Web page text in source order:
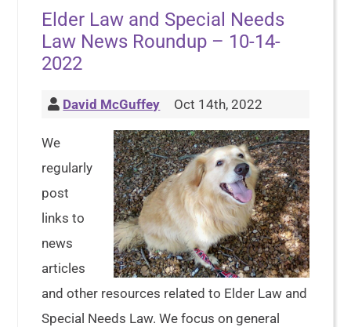
Elder Law and Special Needs
Law News Roundup – 10-14-
2022
David McGuffey Oct 14th, 2022
We
regularly
post
links to
news
articles
and other resources related to Elder Law and
Special Needs Law. We focus on general